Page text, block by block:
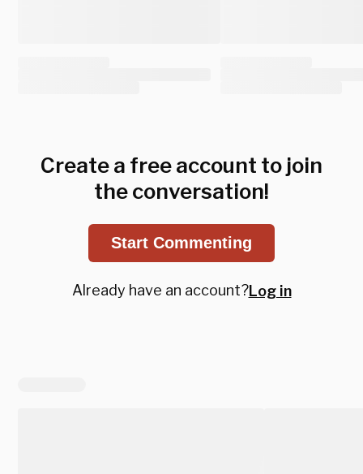
Create a free account to join
the conversation!
Start Commenting
Already have an account?Log in